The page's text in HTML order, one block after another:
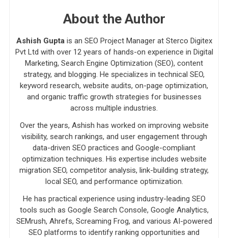
About the Author
Ashish Guptais an SEO Project Manager at Sterco Digitex
Pvt Ltd with over 12 years of hands-on experience in Digital
Marketing, Search Engine Optimization (SEO), content
strategy, and blogging. He specializes in technical SEO,
keyword research, website audits, on-page optimization,
and organic traffic growth strategies for businesses
across multiple industries.
Over the years, Ashish has worked on improving website
visibility, search rankings, and user engagement through
data-driven SEO practices and Google-compliant
optimization techniques. His expertise includes website
migration SEO, competitor analysis, link-building strategy,
local SEO, and performance optimization.
He has practical experience using industry-leading SEO
tools such as Google Search Console, Google Analytics,
SEMrush, Ahrefs, Screaming Frog, and various AI-powered
SEO platforms to identify ranking opportunities and